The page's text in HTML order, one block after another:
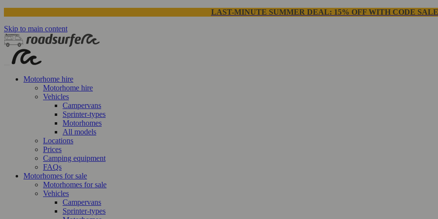
LAST-MINUTE SUMMER DEAL: 15% OFF WITH CODE
Skip to main content
Motorhome hire
Motorhome hire
Vehicles
Campervans
Sprinter-types
Motorhomes
All models
Locations
Prices
Camping equipment
FAQs
Motorhomes for sale
Motorhomes for sale
Vehicles
Campervans
Sprinter-types